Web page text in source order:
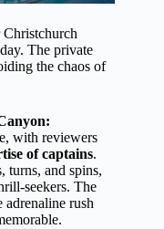
The private
the chaos of
with reviewers
of captains.
turns, and spins,
seekers. The
adrenaline rush